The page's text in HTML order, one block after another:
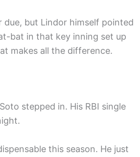
due, but Lindor himself pointed
bat in that key inning set up
makes all the difference.
stepped in. His RBI single
this season. He just